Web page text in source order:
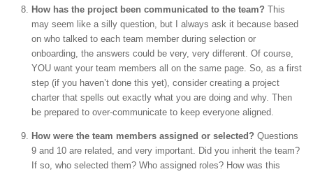
How has the project been communicated to the team? This
may seem like a silly question, but I always ask it because based
on who talked to each team member during selection or
onboarding, the answers could be very, very different. Of course,
YOU want your team members all on the same page. So, as a first
step (if you haven’t done this yet), consider creating a project
charter that spells out exactly what you are doing and why. Then
be prepared to over-communicate to keep everyone aligned.
How were the team members assigned or selected? Questions
9 and 10 are related, and very important. Did you inherit the team?
If so, who selected them? Who assigned roles? How was this